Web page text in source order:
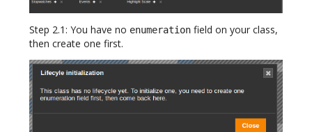
Step 2.1: You have no enumeration field on your class,
then create one first.